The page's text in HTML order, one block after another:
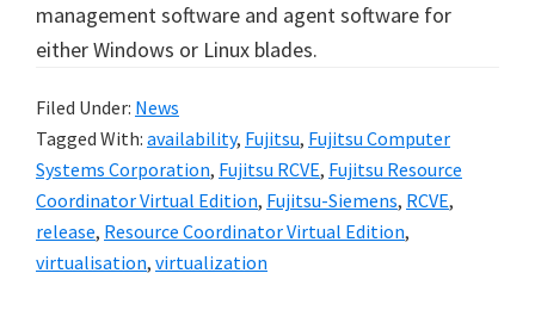
management software and agent software for
either Windows or Linux blades.
Filed Under: News
Tagged With: availability, Fujitsu, Fujitsu Computer
Systems Corporation, Fujitsu RCVE, Fujitsu Resource
Coordinator Virtual Edition, Fujitsu-Siemens, RCVE,
release, Resource Coordinator Virtual Edition,
virtualisation, virtualization